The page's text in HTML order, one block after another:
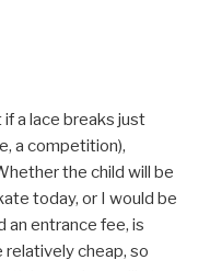
if a lace breaks just
a competition),
the child will be
today, or I would be
entrance fee, is
cheap, so